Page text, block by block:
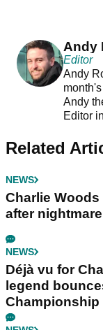
Andy
Editor
Andy
Andy
Editor
Related
NEWS
Charlie
after
NEWS
Déjà vu for
legend
Championship